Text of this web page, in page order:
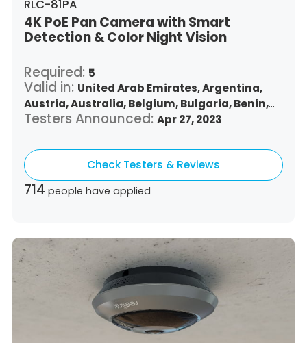
RLC-81PA
4K PoE Pan Camera with Smart
Detection & Color Night Vision
Required: 5
Valid in: United Arab Emirates,Argentina,
Austria,Australia,Belgium,Bulgaria,Benin,
Brazil,Belize,Canada,Switzerland,
Germany,Denmark,Dominican Republic,
Algeria,
Ecuador, Estonia,Spain,Ethiopia,
Finland,France,United Kingdom,Greece,
Guatemala,Hong Kong,
Lithuania, Luxembourg, Latvia,Morocco,
Malta,
Malaysia,Nigeria,Netherlands,
Panama,
Peru,Philippines, Poland,
Portugal,
Romania, Saudi Arabia,Sweden,
Slovenia,Slovakia,
Thailand,
Trinidad and Tobago,United States,
Testers Announced:Apr 27, 2023
Check Testers & Reviews
714 people have applied